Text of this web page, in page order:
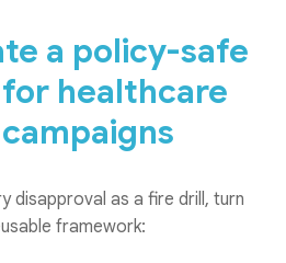
a policy-safe
healthcare
disapproval as a fire drill, turn
framework: